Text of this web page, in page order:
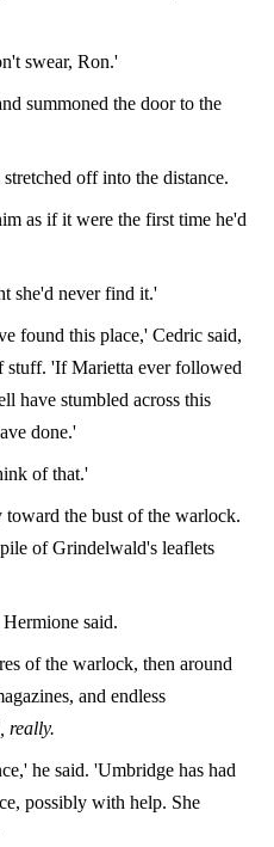
swear, Ron.'
summoned the door to the
off into the distance.
as if it were the first time he'd
she'd never find it.'
found this place,' Cedric said,
stuff. 'If Marietta ever followed
have stumbled across this
done.'
of that.'
the bust of the warlock.
of Grindelwald's leaflets
said.
of the warlock, then around
and endless
really.
he said. 'Umbridge has had
possibly with help. She